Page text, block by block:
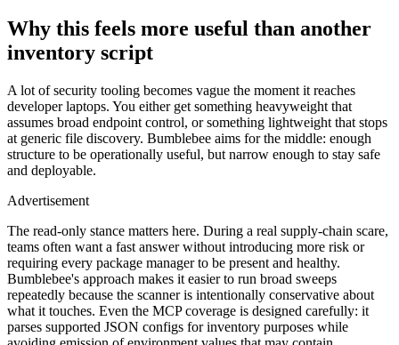
ADVERTISEMENT
Why this feels more useful than another
inventory script
A lot of security tooling becomes vague the moment it reaches
developer laptops. You either get something heavyweight that
assumes broad endpoint control, or something lightweight that stops
at generic file discovery. Bumblebee aims for the middle: enough
structure to be operationally useful, but narrow enough to stay safe
and deployable.
Advertisement
The read-only stance matters here. During a real supply-chain scare,
teams often want a fast answer without introducing more risk or
requiring every package manager to be present and healthy.
Bumblebee's approach makes it easier to run broad sweeps
repeatedly because the scanner is intentionally conservative about
what it touches. Even the MCP coverage is designed carefully: it
parses supported JSON configs for inventory purposes while